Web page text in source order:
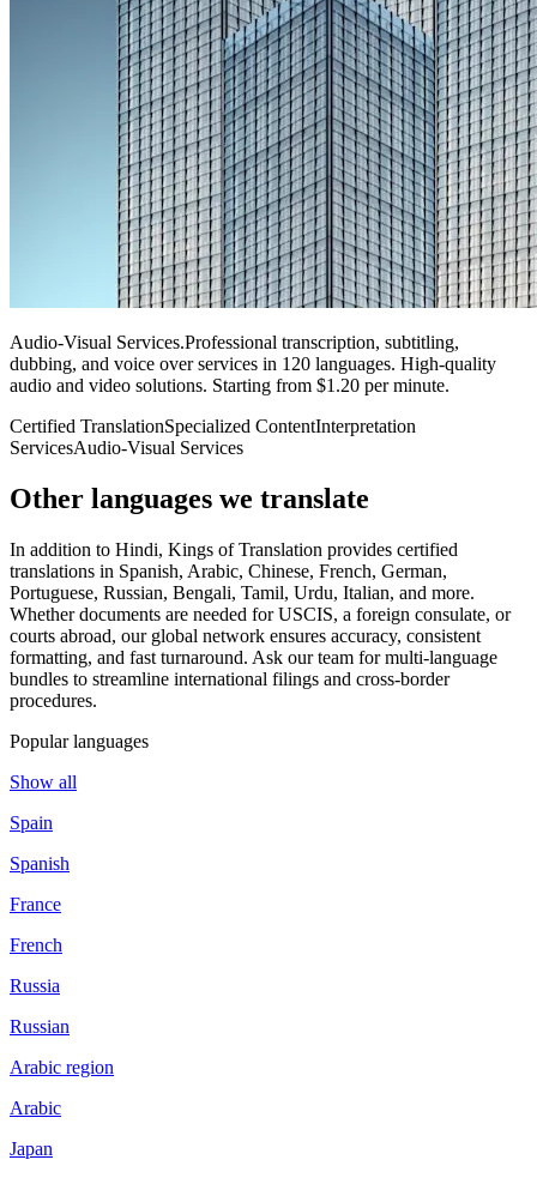
Audio-Visual Services.Professional transcription, subtitling,
dubbing, and voice over services in 120 languages. High-quality
audio and video solutions. Starting from $1.20 per minute.
Certified TranslationSpecialized ContentInterpretation
ServicesAudio-Visual Services
Other languages we translate
In addition to Hindi, Kings of Translation provides certified
translations in Spanish, Arabic, Chinese, French, German,
Portuguese, Russian, Bengali, Tamil, Urdu, Italian, and more.
Whether documents are needed for USCIS, a foreign consulate, or
courts abroad, our global network ensures accuracy, consistent
formatting, and fast turnaround. Ask our team for multi-language
bundles to streamline international filings and cross-border
procedures.
Popular languages
Show all
Spain
Spanish
France
French
Russia
Russian
Arabic region
Arabic
Japan